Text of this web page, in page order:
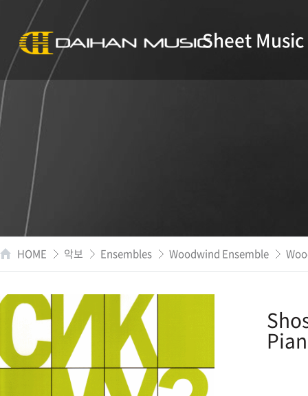
Sheet Music
HOME 악보 Ensembles Woodwind Ensemble